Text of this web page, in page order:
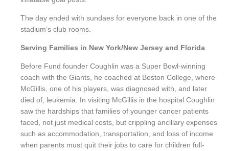
The day ended with sundaes for everyone back in one of the
stadium’s club rooms.
Serving Families in New York/New Jersey and Florida
Before Fund founder Coughlin was a Super Bowl-winning
coach with the Giants, he coached at Boston College, where
McGillis, one of his players, was diagnosed with, and later
died of, leukemia. In visiting McGillis in the hospital Coughlin
saw the hardships that families of younger cancer patients
faced, not just medical costs, but crippling ancillary expenses
such as accommodation, transportation, and loss of income
when parents must quit their jobs to care for children full-